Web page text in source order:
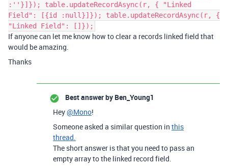
:''}]}); table.updateRecordAsync(r, { "Linked
Field": [{id :null}]}); table.updateRecordAsync(r, {
"Linked Field": []});
If anyone can let me know how to clear a records linked field that
would be amazing.
Thanks
Best answer by Ben_Young1
Hey@Mono!
Someone asked a similar question in this
thread.
The short answer is that you need to pass an
empty array to the linked record field.